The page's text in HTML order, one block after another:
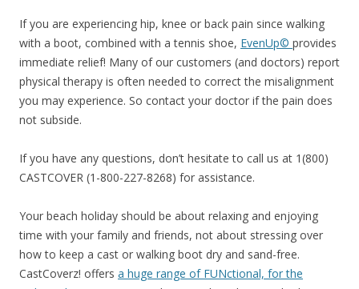
If you are experiencing hip, knee or back pain since walking
with a boot, combined with a tennis shoe, EvenUp© provides
immediate relief! Many of our customers (and doctors) report
physical therapy is often needed to correct the misalignment
you may experience. So contact your doctor if the pain does
not subside.
If you have any questions, don’t hesitate to call us at 1(800)
CASTCOVER (1-800-227-8268) for assistance.
Your beach holiday should be about relaxing and enjoying
time with your family and friends, not about stressing over
how to keep a cast or walking boot dry and sand-free.
CastCoverz! offers a huge range of FUNctional, for the